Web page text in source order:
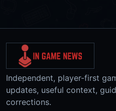
Independent, player-first
updates, useful context,
corrections.